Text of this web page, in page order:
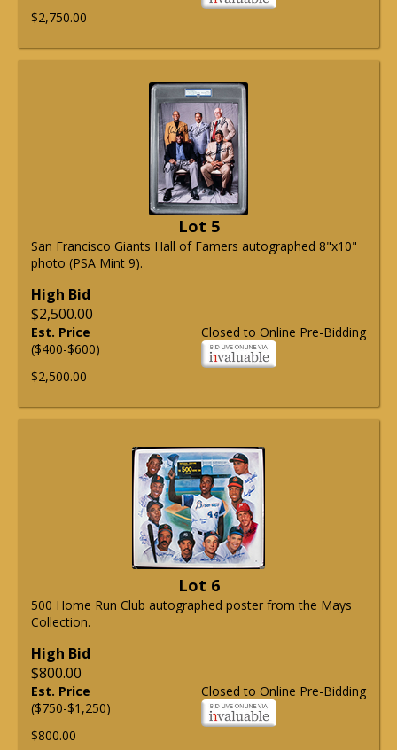
$2,750.00
Lot 5
San Francisco Giants Hall of Famers autographed 8"x10"
photo (PSA Mint 9).
High Bid
$2,500.00
Closed to Online Pre-Bidding
Est. Price
($400-$600)
$2,500.00
Lot 6
500 Home Run Club autographed poster from the Mays
Collection.
High Bid
$800.00
Closed to Online Pre-Bidding
Est. Price
($750-$1,250)
$800.00